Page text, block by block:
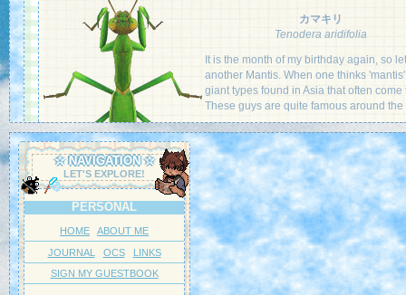
☆ NAVIGATION ☆
LET'S EXPLORE!
PERSONAL
HOME
ABOUT ME
JOURNAL
OCS
LINKS
SIGN MY GUESTBOOK
カマキリ
Tenodera aridifolia
It is the month of my birthday again, so
another Mantis. When one thinks
giant types found in Asia that often come
These guys are quite famous around the
A predator of the insect world, it uses its
like forelegs to grab onto its prey and
With one of the strongest grips out there,
cling onto prey even larger than itself
a carefree munch. It is surely a sight to
;;;( ´・∀・｀)
Another famous fact about these guys is that after mating, the female will
kill the male and eat him promptly for dinner. It makes breeding them in
little challening if you do not wish for your friend to die...